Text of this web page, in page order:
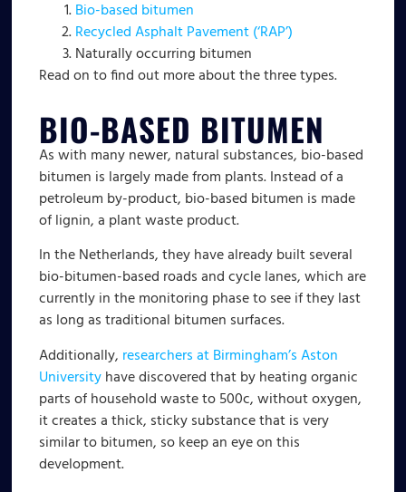
Bio-based bitumen
Recycled Asphalt Pavement (‘RAP’)
Naturally occurring bitumen
Read on to find out more about the three types.
BIO-BASED BITUMEN
As with many newer, natural substances, bio-based
bitumen is largely made from plants. Instead of a
petroleum by-product, bio-based bitumen is made
of lignin, a plant waste product.
In the Netherlands, they have already built several
bio-bitumen-based roads and cycle lanes, which are
currently in the monitoring phase to see if they last
as long as traditional bitumen surfaces.
Additionally, researchers at Birmingham’s Aston
Universityhave discovered that by heating organic
parts of household waste to 500c, without oxygen,
it creates a thick, sticky substance that is very
similar to bitumen, so keep an eye on this
development.